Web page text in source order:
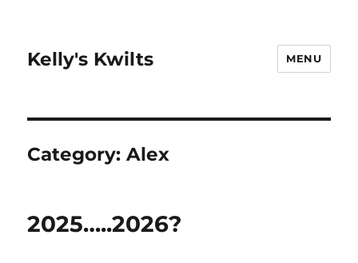
Kelly's Kwilts MENU
Category:Alex
2025…..2026?